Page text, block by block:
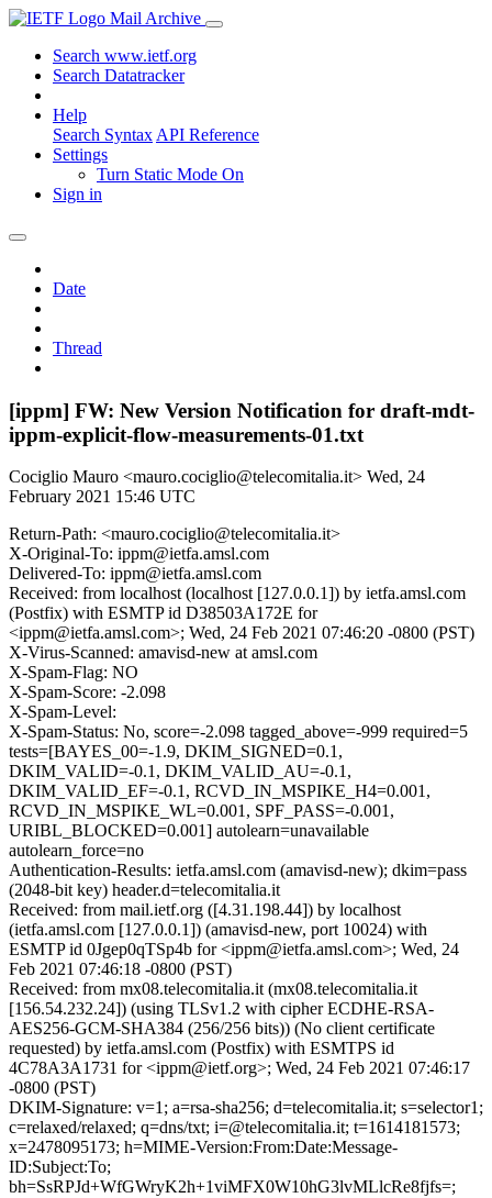
Mail Archive
Search www.ietf.org
Search Datatracker
Help
Search Syntax API Reference
Settings
Turn Static Mode On
Sign in
Date
Thread
[ippm] FW: New Version Notification for draft-mdt-
ippm-explicit-flow-measurements-01.txt
Cociglio Mauro <mauro.cociglio@telecomitalia.it> Wed, 24
February 2021 15:46 UTC
Return-Path: <mauro.cociglio@telecomitalia.it>
X-Original-To: ippm@ietfa.amsl.com
Delivered-To: ippm@ietfa.amsl.com
Received: from localhost (localhost [127.0.0.1]) by ietfa.amsl.com
(Postfix) with ESMTP id D38503A172E for
<ippm@ietfa.amsl.com>; Wed, 24 Feb 2021 07:46:20 -0800 (PST)
X-Virus-Scanned: amavisd-new at amsl.com
X-Spam-Flag: NO
X-Spam-Score: -2.098
X-Spam-Level:
X-Spam-Status: No, score=-2.098 tagged_above=-999 required=5
tests=[BAYES_00=-1.9, DKIM_SIGNED=0.1,
DKIM_VALID=-0.1, DKIM_VALID_AU=-0.1,
DKIM_VALID_EF=-0.1, RCVD_IN_MSPIKE_H4=0.001,
RCVD_IN_MSPIKE_WL=0.001, SPF_PASS=-0.001,
URIBL_BLOCKED=0.001] autolearn=unavailable
autolearn_force=no
Authentication-Results: ietfa.amsl.com (amavisd-new); dkim=pass
(2048-bit key) header.d=telecomitalia.it
Received: from mail.ietf.org ([4.31.198.44]) by localhost
(ietfa.amsl.com [127.0.0.1]) (amavisd-new, port 10024) with
ESMTP id 0Jgep0qTSp4b for <ippm@ietfa.amsl.com>; Wed, 24
Feb 2021 07:46:18 -0800 (PST)
Received: from mx08.telecomitalia.it (mx08.telecomitalia.it
[156.54.232.24]) (using TLSv1.2 with cipher ECDHE-RSA-
AES256-GCM-SHA384 (256/256 bits)) (No client certificate
requested) by ietfa.amsl.com (Postfix) with ESMTPS id
4C78A3A1731 for <ippm@ietf.org>; Wed, 24 Feb 2021 07:46:17
-0800 (PST)
DKIM-Signature: v=1; a=rsa-sha256; d=telecomitalia.it; s=selector1;
c=relaxed/relaxed; q=dns/txt; i=@telecomitalia.it; t=1614181573;
x=2478095173; h=MIME-Version:From:Date:Message-
ID:Subject:To;
bh=SsRPJd+WfGWryK2h+1viMFX0W10hG3lvMLlcRe8fjfs=;